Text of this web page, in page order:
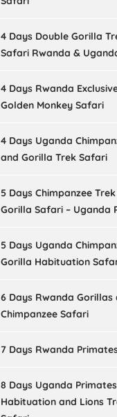
4 Days Double Gorilla
Safari Rwanda &
4 Days Rwanda
Golden Monkey Safari
4 Days Uganda
and Gorilla Trek Safari
5 Days Chimpanzee
Gorilla Safari – Uganda
5 Days Uganda
Gorilla Habituation
6 Days Rwanda Gorillas
Chimpanzee Safari
7 Days Rwanda
8 Days Uganda Primates
Habituation and Lions